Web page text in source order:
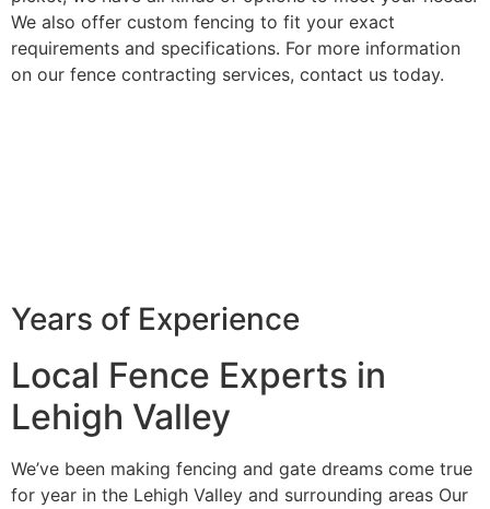
We also offer custom fencing to fit your exact
requirements and specifications. For more information
on our fence contracting services, contact us today.
Years of Experience
Local Fence Experts in
Lehigh Valley
We’ve been making fencing and gate dreams come true
for year in the Lehigh Valley and surrounding areas Our